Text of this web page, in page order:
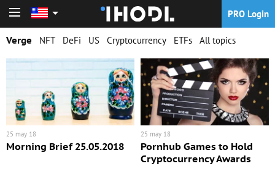
PRO Login
Verge
NFT DeFi US Cryptocurrency ETFs All topics
25 may 18
Morning Brief 25.05.2018
25 may 18
Pornhub Games to Hold
Cryptocurrency Awards